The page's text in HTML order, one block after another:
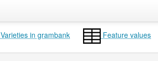
Varieties in grambank Feature values